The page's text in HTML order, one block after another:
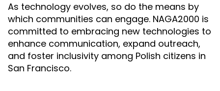
As technology evolves, so do the means by
which communities can engage. NAGA2000 is
committed to embracing new technologies to
enhance communication, expand outreach,
and foster inclusivity among Polish citizens in
San Francisco.